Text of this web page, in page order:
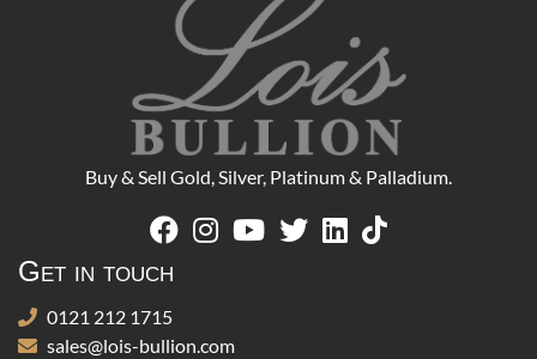
Buy & Sell Gold, Silver, Platinum & Palladium.
Get in touch
0121 212 1715
sales@lois-bullion.com